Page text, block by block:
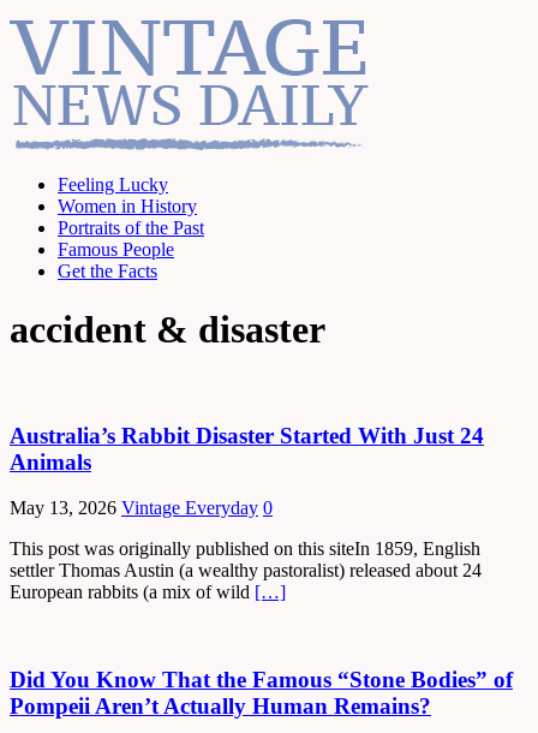
Feeling Lucky
Women in History
Portraits of the Past
Famous People
Get the Facts
accident & disaster
Australia’s Rabbit Disaster Started With Just 24
Animals
May 13, 2026 Vintage Everyday 0
This post was originally published on this siteIn 1859, English
settler Thomas Austin (a wealthy pastoralist) released about 24
European rabbits (a mix of wild […]
Did You Know That the Famous “Stone Bodies” of
Pompeii Aren’t Actually Human Remains?